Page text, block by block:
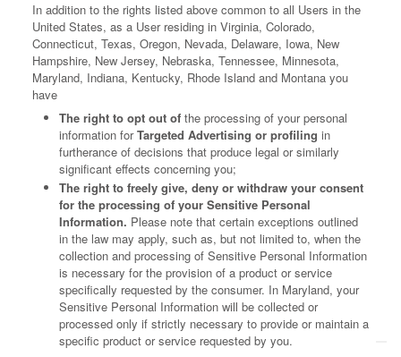
In addition to the rights listed above common to all Users in the
United States, as a User residing in Virginia, Colorado,
Connecticut, Texas, Oregon, Nevada, Delaware, Iowa, New
Hampshire, New Jersey, Nebraska, Tennessee, Minnesota,
Maryland, Indiana, Kentucky, Rhode Island and Montana you
have
The right to opt out of the processing of your personal
information forTargeted Advertising or profiling in
furtherance of decisions that produce legal or similarly
significant effects concerning you;
The right to freely give, deny or withdraw your consent
for the processing of your Sensitive Personal
Information. Please note that certain exceptions outlined
in the law may apply, such as, but not limited to, when the
collection and processing of Sensitive Personal Information
is necessary for the provision of a product or service
specifically requested by the consumer. In Maryland, your
Sensitive Personal Information will be collected or
processed only if strictly necessary to provide or maintain a
specific product or service requested by you.